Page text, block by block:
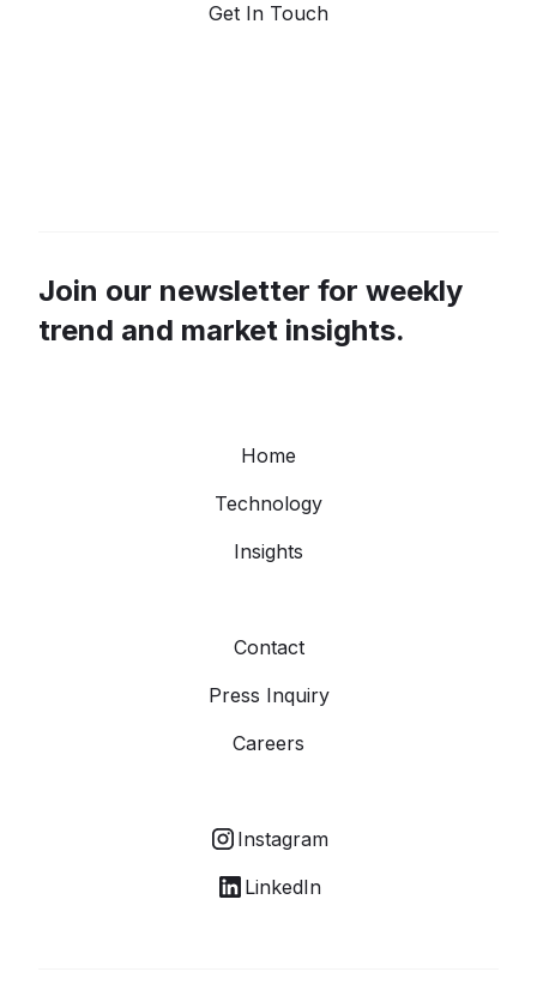
Get In Touch
Join our newsletter for weekly
trend and market insights.
Home
Technology
Insights
Contact
Press Inquiry
Careers
Instagram
LinkedIn